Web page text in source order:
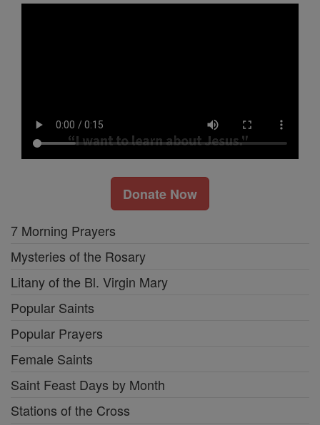
Donate Now
7 Morning Prayers
Mysteries of the Rosary
Litany of the Bl. Virgin Mary
Popular Saints
Popular Prayers
Female Saints
Saint Feast Days by Month
Stations of the Cross